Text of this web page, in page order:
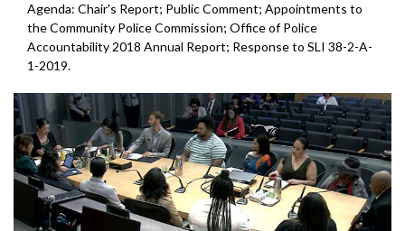
Agenda: Chair's Report; Public Comment; Appointments to
the Community Police Commission; Office of Police
Accountability 2018 Annual Report; Response to SLI 38-2-A-
1-2019.